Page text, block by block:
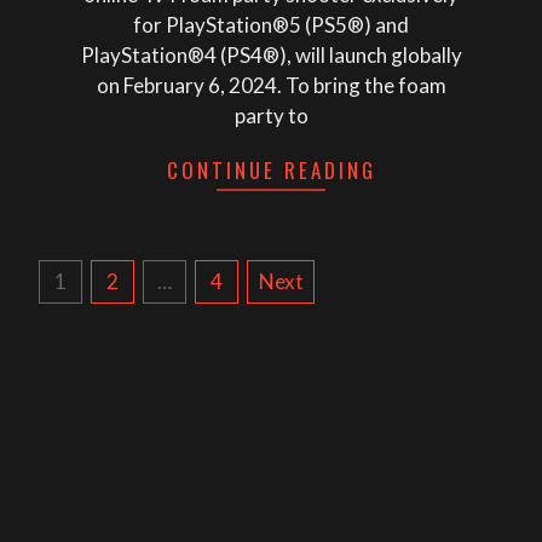
for PlayStation®5 (PS5®) and
PlayStation®4 (PS4®), will launch globally
on February 6, 2024. To bring the foam
party to
CONTINUE READING
POSTS
NAVIGATION
1 2 … 4 Next